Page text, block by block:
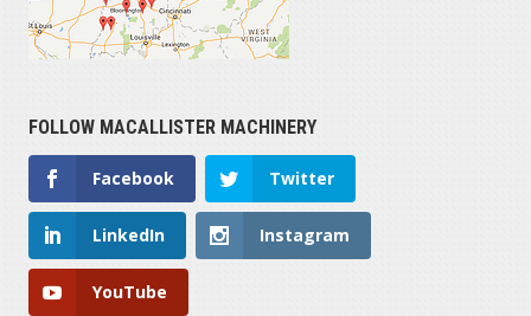
FOLLOW MACALLISTER MACHINERY
Facebook Twitter
LinkedIn Instagram
YouTube